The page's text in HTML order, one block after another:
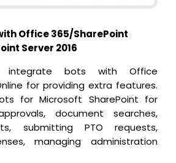
Office 365/SharePoint
Server 2016
bots with Office
for providing extra features.
for Microsoft SharePoint for
document searches,
submitting PTO requests,
managing administration